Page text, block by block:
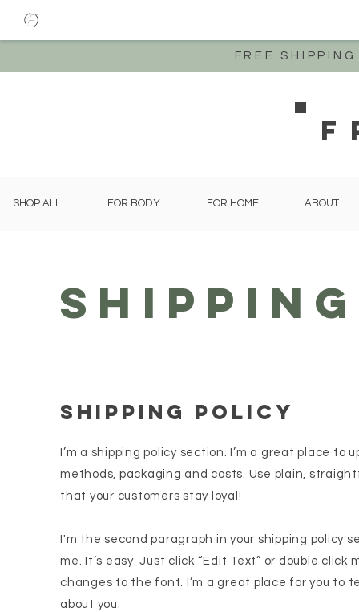
FREE
SHOP ALL FOR BODY FOR HOME ABOUT
SHIPPING POLICY
I’m a shipping policy section. I’m a great place to
methods, packaging and costs. Use plain,
that your customers stay loyal!
I'm the second paragraph in your shipping policy
me. It’s easy. Just click “Edit Text” or double
changes to the font. I’m a great place for you to
about you.